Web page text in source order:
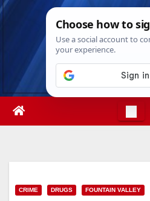
Skip
Sun. Aug 9th, 2026
CRIME DRUGS FOUNTAIN VALLEY